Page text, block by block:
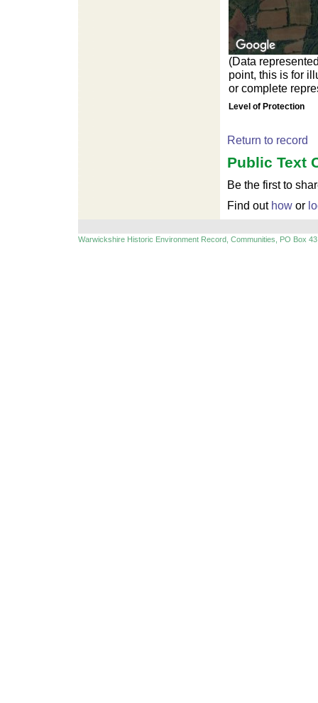
For
(Data
point, this is for
or complete
Level of Protection
Return to record
Public Text
Be the first to
Find out how or
Warwickshire Historic Environment Record, Communities, PO Box